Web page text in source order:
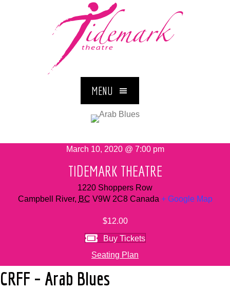
MENU
March 10, 2020 @ 7:00 pm
TIDEMARK THEATRE
1220 Shoppers Row
Campbell River, BC V9W 2C8 Canada + Google Map
$12.00
Buy Tickets
Seating Plan
CRFF – Arab Blues